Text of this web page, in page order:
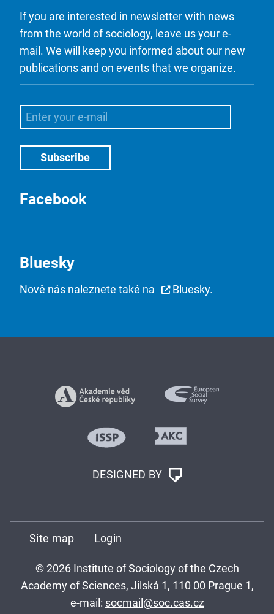
If you are interested in newsletter with news
from the world of sociology, leave us your e-
mail. We will keep you informed about our new
publications and on events that we organize.
Facebook
Bluesky
Nově nás naleznete také na Bluesky.
DESIGNED BY
Site map Login
© 2026 Institute of Sociology of the Czech
Academy of Sciences, Jilská 1, 110 00 Prague 1,
e-mail: socmail@soc.cas.cz